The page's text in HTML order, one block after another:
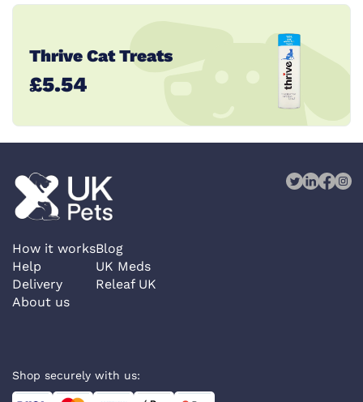
Thrive Cat Treats
£5.54
How it works
Help
Delivery
About us
Blog
UK Meds
Releaf UK
Shop securely with us: